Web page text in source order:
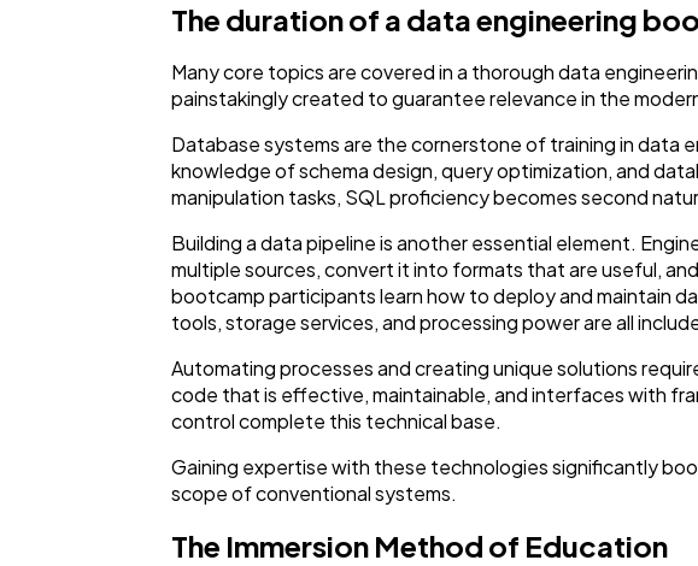
The duration of a data engineering
Many core topics are covered in a thorough data
painstakingly created to guarantee relevance in the
Database systems are the cornerstone of training in data
knowledge of schema design, query optimization, and
manipulation tasks, SQL proficiency becomes second
Building a data pipeline is another essential element.
multiple sources, convert it into formats that are useful,
bootcamp participants learn how to deploy and maintain
tools, storage services, and processing power are all
Automating processes and creating unique solutions
code that is effective, maintainable, and interfaces with
control complete this technical base.
Gaining expertise with these technologies significantly
scope of conventional systems.
The Immersion Method of Education